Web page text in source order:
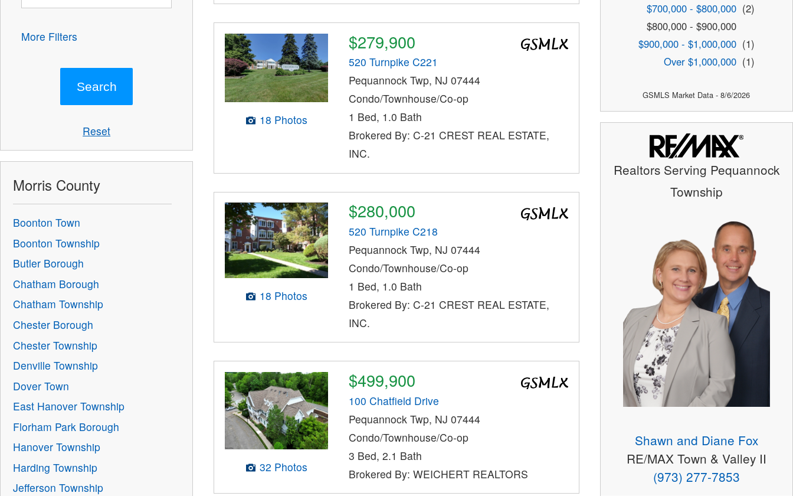
18 Photos
$279,900
520 Turnpike C221
Pequannock Twp, NJ 07444
Condo/Townhouse/Co-op
1 Bed, 1.0 Bath
Brokered By: C-21 CREST REAL ESTATE,
INC.
18 Photos
$280,000
520 Turnpike C218
Pequannock Twp, NJ 07444
Condo/Townhouse/Co-op
1 Bed, 1.0 Bath
Brokered By: C-21 CREST REAL ESTATE,
INC.
32 Photos
$499,900
100 Chatfield Drive
Pequannock Twp, NJ 07444
Condo/Townhouse/Co-op
3 Bed, 2.1 Bath
Brokered By: WEICHERT REALTORS
More Filters
Reset
Morris County
Boonton Town
Boonton Township
Butler Borough
Chatham Borough
Chatham Township
Chester Borough
Chester Township
Denville Township
Dover Town
East Hanover Township
Florham Park Borough
Hanover Township
Harding Township
Jefferson Township
$700,000 - $800,000 (2)
$800,000 - $900,000
$900,000 - $1,000,000 (1)
Over $1,000,000 (1)
GSMLS Market Data - 8/6/2026
Realtors Serving Pequannock
Township
Shawn and Diane Fox
RE/MAX Town & Valley II
(973) 277-7853